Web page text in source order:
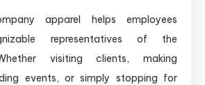
apparel helps employees
representatives of the
visiting clients, making
events, or simply stopping for